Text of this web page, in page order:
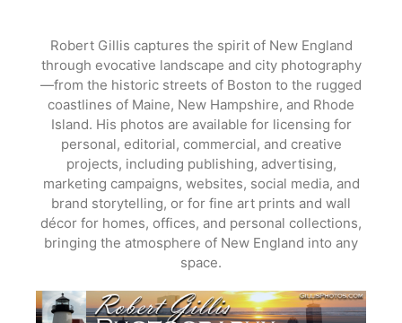
content
Robert Gillis captures the spirit of New England
through evocative landscape and city photography
—from the historic streets of Boston to the rugged
coastlines of Maine, New Hampshire, and Rhode
Island. His photos are available for licensing for
personal, editorial, commercial, and creative
projects, including publishing, advertising,
marketing campaigns, websites, social media, and
brand storytelling, or for fine art prints and wall
décor for homes, offices, and personal collections,
bringing the atmosphere of New England into any
space.